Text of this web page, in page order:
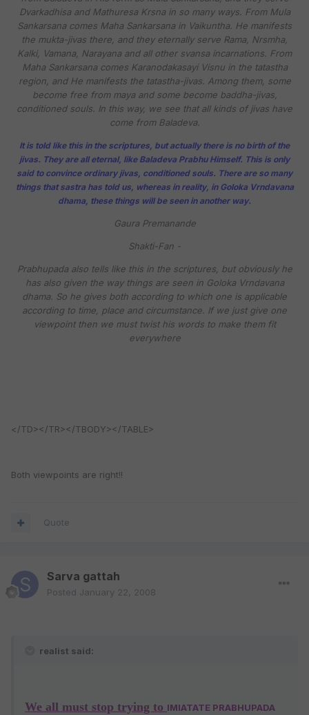
Dvarkadhisa and Mathuresa Krsna in so many ways. From Mula
Sankarsana comes Maha Sankarsana in Vaikuntha. He manifests
the mukta-jivas there, and they eternally serve Rama, Nrsmha,
Kalki, Vamana, Narayana and all other svansa incarnations. From
Maha Sankarsana comes Karanodakasayi Visnu in the tatastha
region, and He manifests the tatastha-jivas. Among them, some
become free from maya and some become baddha-jivas,
conditioned souls. In this way, we see that all kinds of jivas have
come from Baladeva.
It is told like this in the scriptures, but actually there is no birth of the
jivas. They are all eternal, like Baladeva Prabhu Himself. This is only
said to convince ordinary jivas, conditioned souls. There are so many
things that sastra has told us, whereas in reality, in Goloka Vrndavana
dhama, these things will be seen in another way.
Gaura Premanande
Shakti-Fan -
Prabhupada also tells like this in the scriptures, but obviously he
has also given the way things are seen in Goloka Vrndavana
dhama. So he gives both according to which one is applicable
according to time, place and circumstance. If we just give one
viewpoint then we must twist his words to make them fit
everywhere
</TD></TR></TBODY></TABLE>
Both viewpoints are right!!
Quote
Sarva gattah
Posted January 22, 2008
realist said:
We all must stop trying to IMIATATE PRABHUPADA